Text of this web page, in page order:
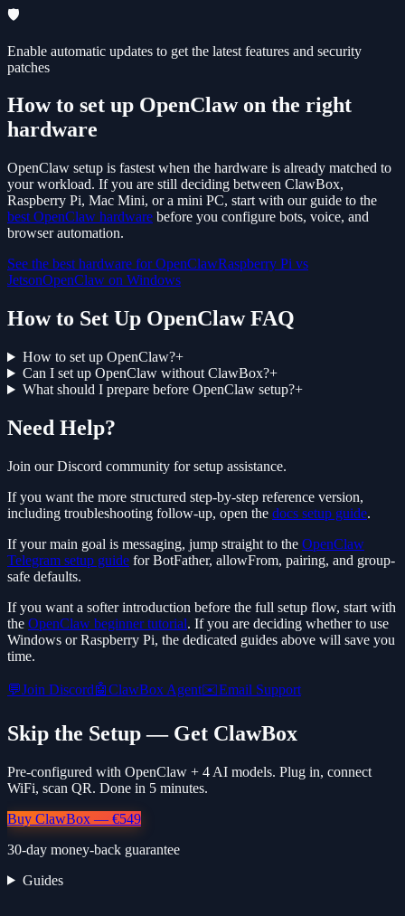
🛡️
Enable automatic updates to get the latest features and security
patches
How to set up OpenClaw on the right
hardware
OpenClaw setup is fastest when the hardware is already matched to
your workload. If you are still deciding between ClawBox,
Raspberry Pi, Mac Mini, or a mini PC, start with our guide to the
best OpenClaw hardware before you configure bots, voice, and
browser automation.
See the best hardware for OpenClawRaspberry Pi vs
JetsonOpenClaw on Windows
How to Set Up OpenClaw FAQ
How to set up OpenClaw?+
Can I set up OpenClaw without ClawBox?+
What should I prepare before OpenClaw setup?+
Need Help?
Join our Discord community for setup assistance.
If you want the more structured step-by-step reference version,
including troubleshooting follow-up, open the docs setup guide.
If your main goal is messaging, jump straight to the OpenClaw
Telegram setup guide for BotFather, allowFrom, pairing, and group-
safe defaults.
If you want a softer introduction before the full setup flow, start with
the OpenClaw beginner tutorial. If you are deciding whether to use
Windows or Raspberry Pi, the dedicated guides above will save you
time.
💬Join Discord🤖ClawBox Agent✉️Email Support
Skip the Setup — Get ClawBox
Pre-configured with OpenClaw + 4 AI models. Plug in, connect
WiFi, scan QR. Done in 5 minutes.
Buy ClawBox — €549
30-day money-back guarantee
Guides